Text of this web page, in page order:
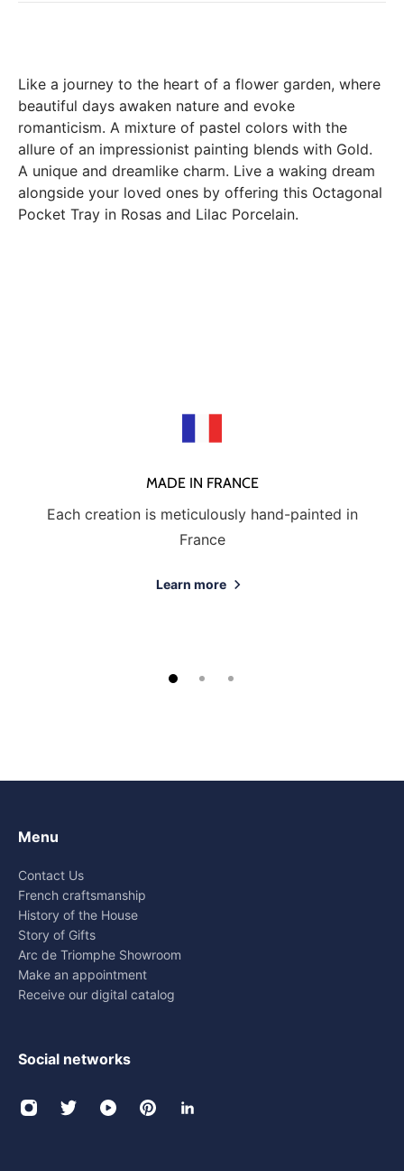
In both cases (exchange or refund), the transport costs
incurred by the return of the products are only refunded to
you if this return is justified by the non-compliance of the
products delivered (error of reference, damaged product,
etc.). .).
BREAKAGE GUARANTEED
Like a journey to the heart of a flower garden, where
beautiful days awaken nature and evoke
romanticism. A mixture of pastel colors with the
allure of an impressionist painting blends with Gold.
A unique and dreamlike charm. Live a waking dream
alongside your loved ones by offering this Octagonal
Pocket Tray in Rosas and Lilac Porcelain.
MADE IN FRANCE
Each creation is meticulously hand-painted in
France
Learn more
Menu
Contact Us
French craftsmanship
History of the House
Story of Gifts
Arc de Triomphe Showroom
Make an appointment
Receive our digital catalog
Social networks